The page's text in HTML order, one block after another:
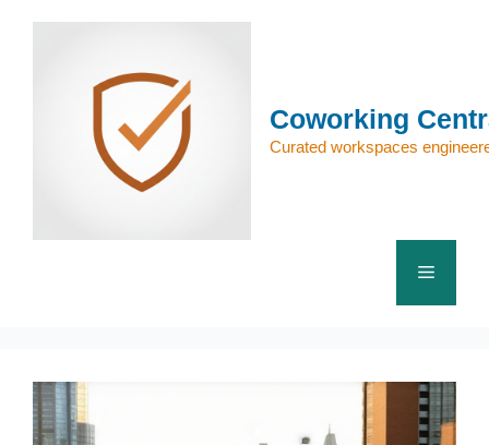
Coworking
Curated workspaces
Menu